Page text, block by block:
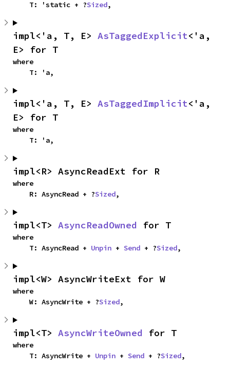
    T: 'static + ?
Sized,
impl<'a, T, E> AsTaggedExplicit<'a,
E> for T
where
    T: 'a,
impl<'a, T, E> AsTaggedImplicit<'a,
E> for T
where
    T: 'a,
impl<R> AsyncReadExt for R
where
    R: AsyncRead + ?
Sized,
impl<T> AsyncReadOwned for T
where
    T: AsyncRead +
Unpin + Send + ?Sized,
impl<W> AsyncWriteExt for W
where
    W: AsyncWrite + ?
Sized,
impl<T> AsyncWriteOwned for T
where
    T: AsyncWrite +
Unpin + Send + ?Sized,